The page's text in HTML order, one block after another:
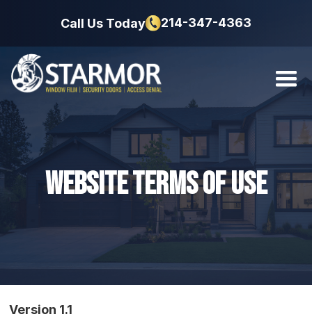
Call Us Today 214-347-4363
Website Terms of Use
Version 1.1